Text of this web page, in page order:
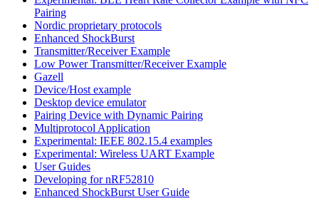
Pairing
Nordic proprietary protocols
Enhanced ShockBurst
Transmitter/Receiver Example
Low Power Transmitter/Receiver Example
Gazell
Device/Host example
Desktop device emulator
Pairing Device with Dynamic Pairing
Multiprotocol Application
Experimental: IEEE 802.15.4 examples
Experimental: Wireless UART Example
User Guides
Developing for nRF52810
Enhanced ShockBurst User Guide